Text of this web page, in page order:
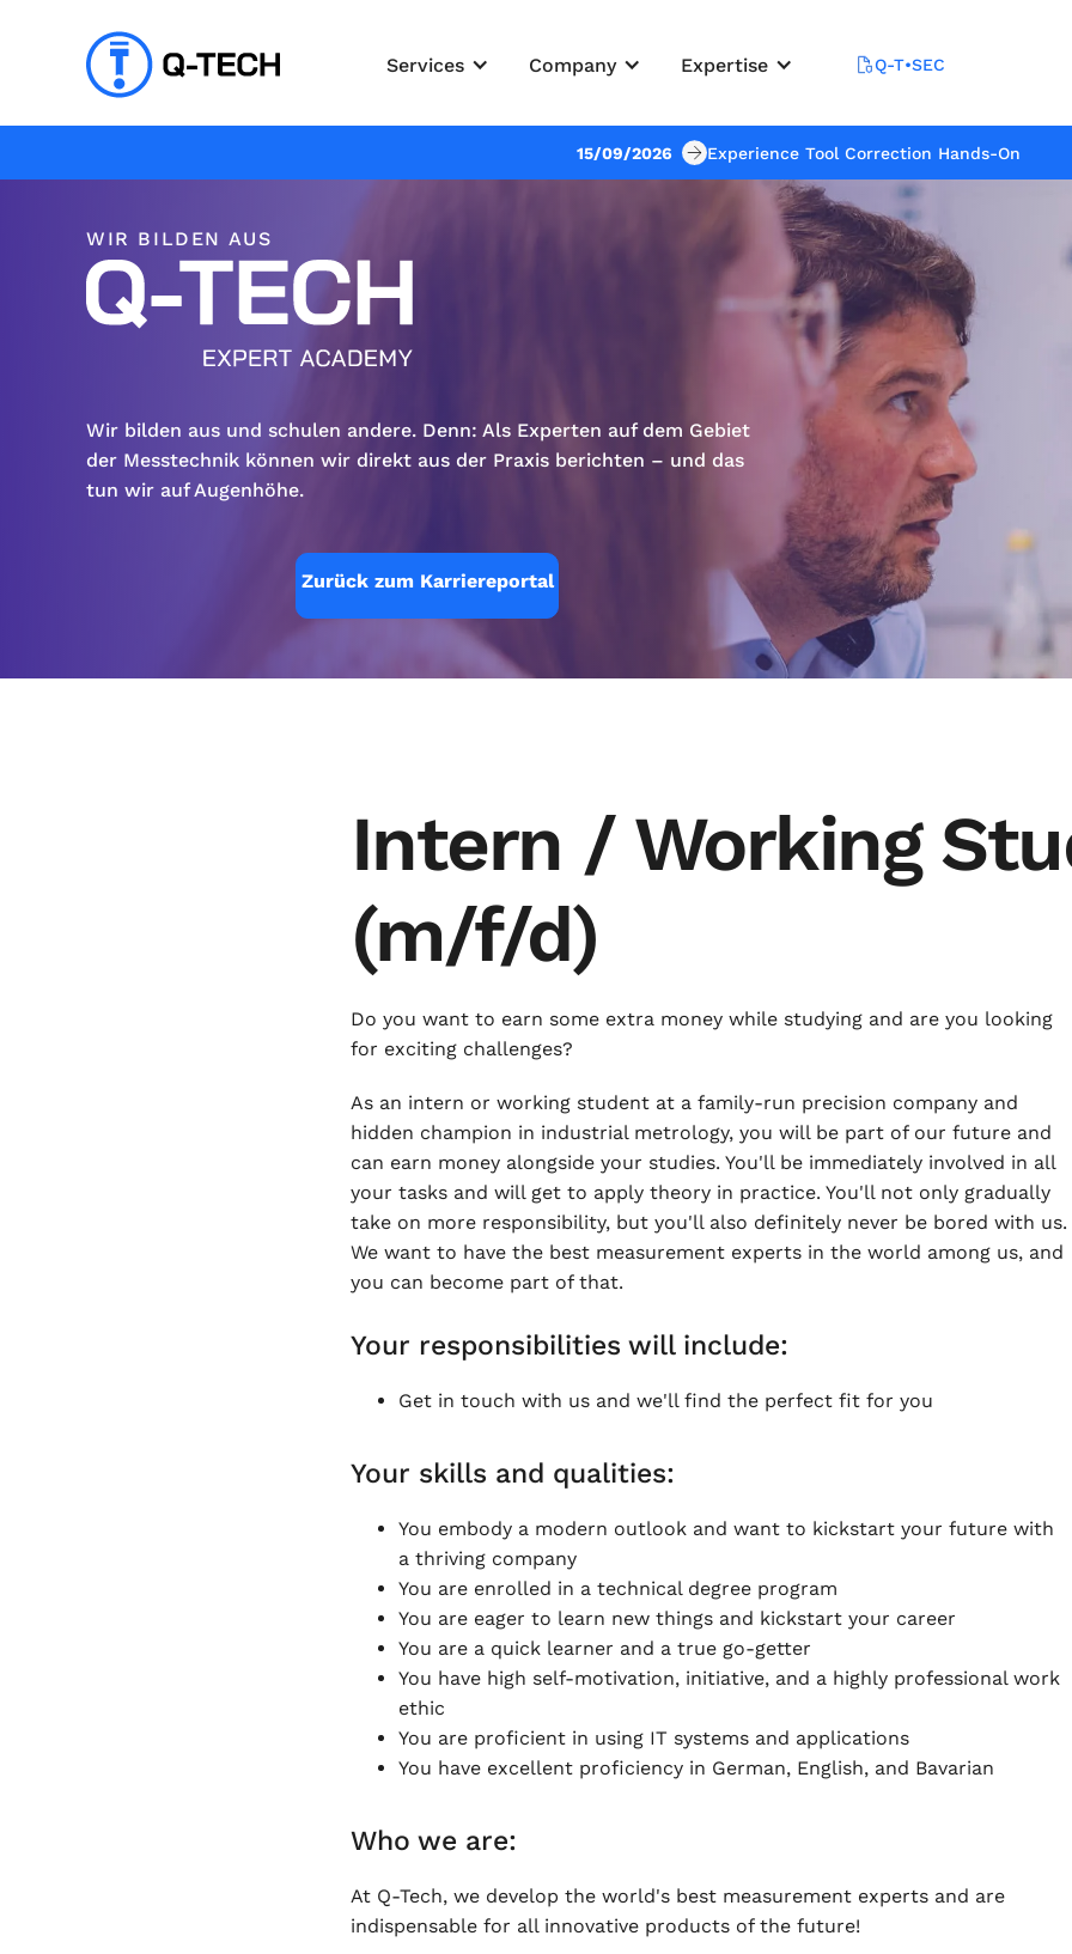
Services Company Expertise Q-T•SEC
15/09/2026 Experience Tool Correction Hands-On
WIR BILDEN AUS
Wir bilden aus und schulen andere. Denn: Als Experten auf dem Gebiet
der Messtechnik können wir direkt aus der Praxis berichten – und das
tun wir auf Augenhöhe.
Zurück zum Karriereportal
Intern / Working
(m/f/d)
Do you want to earn some extra money while studying and are you looking
for exciting challenges?
As an intern or working student at a family-run precision company and
hidden champion in industrial metrology, you will be part of our future and
can earn money alongside your studies. You'll be immediately involved in all
your tasks and will get to apply theory in practice. You'll not only gradually
take on more responsibility, but you'll also definitely never be bored with us.
We want to have the best measurement experts in the world among us, and
you can become part of that.
Your responsibilities will include:
Get in touch with us and we'll find the perfect fit for you
Your skills and qualities:
You embody a modern outlook and want to kickstart your future with
a thriving company
You are enrolled in a technical degree program
You are eager to learn new things and kickstart your career
You are a quick learner and a true go-getter
You have high self-motivation, initiative, and a highly professional work
ethic
You are proficient in using IT systems and applications
You have excellent proficiency in German, English, and Bavarian
Who we are:
At Q-Tech, we develop the world's best measurement experts and are
indispensable for all innovative products of the future!